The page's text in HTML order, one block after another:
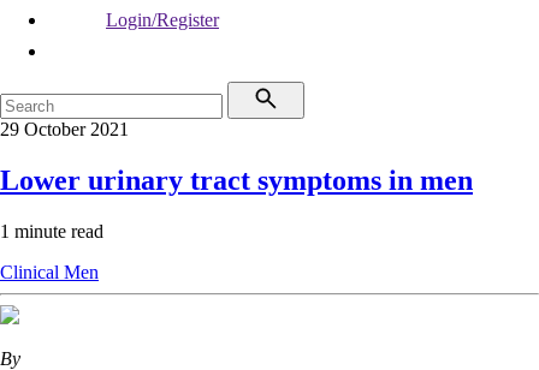
Login/Register
29 October 2021
Lower urinary tract symptoms in men
1 minute read
Clinical Men
By